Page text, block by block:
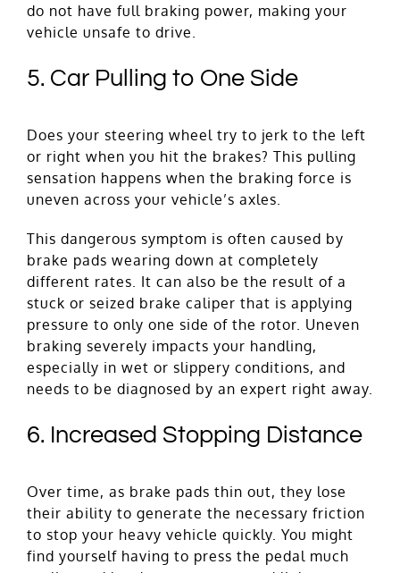
do not have full braking power, making your
vehicle unsafe to drive.
5. Car Pulling to One Side
Does your steering wheel try to jerk to the left
or right when you hit the brakes? This pulling
sensation happens when the braking force is
uneven across your vehicle’s axles.
This dangerous symptom is often caused by
brake pads wearing down at completely
different rates. It can also be the result of a
stuck or seized brake caliper that is applying
pressure to only one side of the rotor. Uneven
braking severely impacts your handling,
especially in wet or slippery conditions, and
needs to be diagnosed by an expert right away.
6. Increased Stopping Distance
Over time, as brake pads thin out, they lose
their ability to generate the necessary friction
to stop your heavy vehicle quickly. You might
find yourself having to press the pedal much